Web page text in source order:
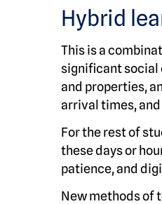
Hybrid
This is a
significant social
and properties,
arrival times,
For the rest of
these days or
patience, and
New methods of